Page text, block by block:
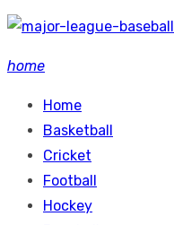
Skip
content
home
Home
Basketball
Cricket
Football
Hockey